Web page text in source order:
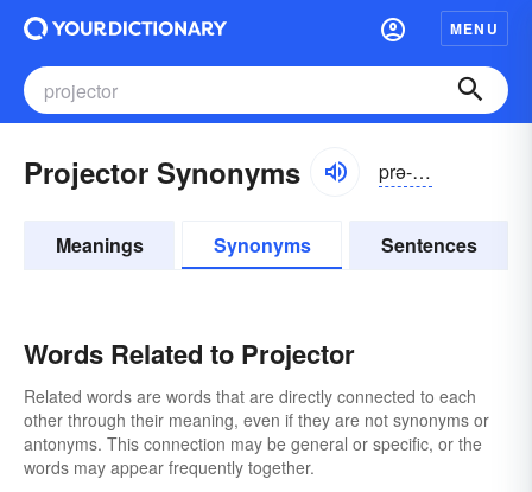
MENU
Projector Synonyms prə-jĕktər
Meanings Synonyms Sentences
Words Related to Projector
Related words are words that are directly connected to each
other through their meaning, even if they are not synonyms or
antonyms. This connection may be general or specific, or the
words may appear frequently together.